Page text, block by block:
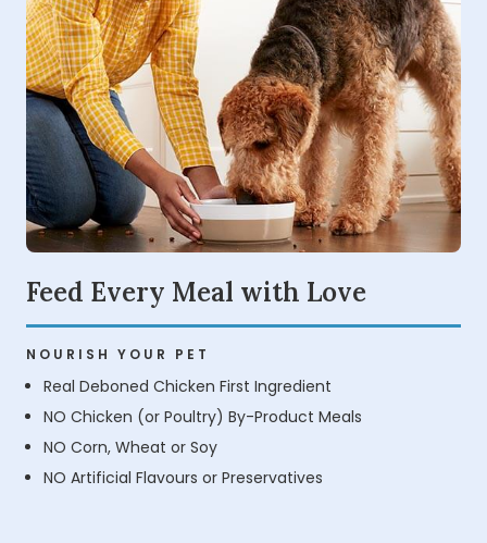
Feed Every Meal with Love
NOURISH YOUR PET
Real Deboned Chicken First Ingredient
NO Chicken (or Poultry) By-Product Meals
NO Corn, Wheat or Soy
NO Artificial Flavours or Preservatives